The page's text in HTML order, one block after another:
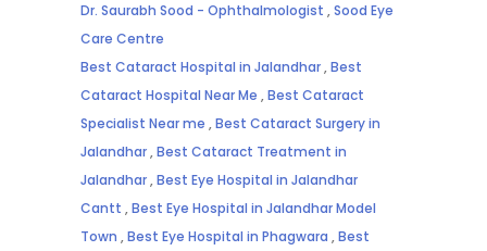
Dr. Saurabh Sood - Ophthalmologist ,Sood Eye
Care Centre
Best Cataract Hospital in Jalandhar,Best
Cataract Hospital Near Me ,Best Cataract
Specialist Near me ,Best Cataract Surgery in
Jalandhar,Best Cataract Treatment in
Jalandhar,Best Eye Hospital in Jalandhar
Cantt ,Best Eye Hospital in Jalandhar Model
Town ,Best Eye Hospital in Phagwara ,Best